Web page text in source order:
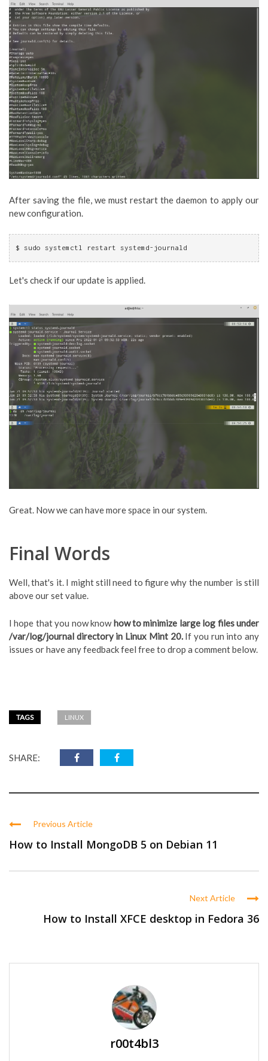
After saving the file, we must restart the daemon to apply our
new configuration.
$ sudo systemctl restart systemd-journald
Let's check if our update is applied.
Great. Now we can have more space in our system.
Final Words
Well, that's it. I might still need to figure why the number is still
above our set value.
I hope that you now know how to minimize large log files under
/var/log/journal directory in Linux Mint 20.If you run into any
issues or have any feedback feel free to drop a comment below.
TAGS LINUX
SHARE:
Previous Article
How to Install MongoDB 5 on Debian 11
Next Article
How to Install XFCE desktop in Fedora 36
r00t4bl3